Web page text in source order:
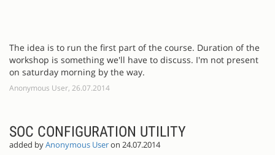
The idea is to run the first part of the course. Duration of the
workshop is something we'll have to discuss. I'm not present
on saturday morning by the way.
Anonymous User, 26.07.2014
SOC CONFIGURATION UTILITY
added byAnonymous Useron 24.07.2014